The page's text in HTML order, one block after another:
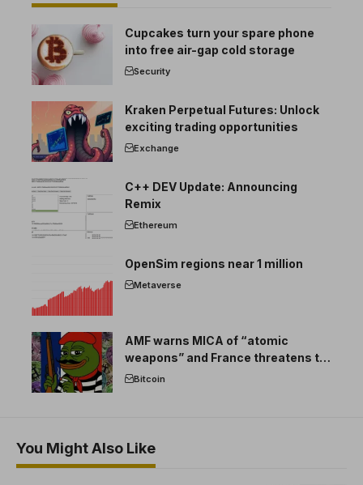
Cupcakes turn your spare phone
into free air-gap cold storage
Security
Kraken Perpetual Futures: Unlock
exciting trading opportunities
Exchange
C++ DEV Update: Announcing
Remix
Ethereum
OpenSim regions near 1 million
Metaverse
AMF warns MICA of “atomic
weapons” and France threatens to
break the EU crypto market
Bitcoin
You Might Also Like